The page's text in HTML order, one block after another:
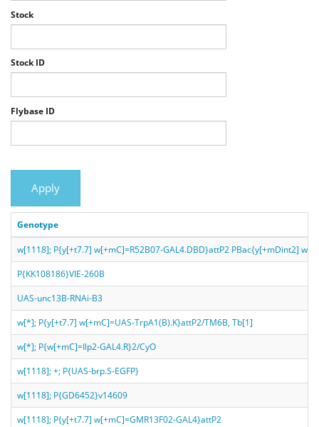
Stock
Stock ID
Flybase ID
Apply
Genotype
w[1118]; P{y[+t7.7] w[+mC]=R52B07-GAL4.DBD}attP2 PBac{y[+mDint2]
P{KK108186}VIE-260B
UAS-unc13B-RNAi-B3
w[*]; P{y[+t7.7] w[+mC]=UAS-TrpA1(B).K}attP2/TM6B, Tb[1]
w[*]; P{w[+mC]=Ilp2-GAL4.R}2/CyO
w[1118]; +; P{UAS-brp.S-EGFP}
w[1118]; P{GD6452}v14609
w[1118]; P{y[+t7.7] w[+mC]=GMR13F02-GAL4}attP2